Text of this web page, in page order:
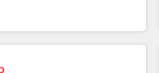
experiences for our most
Partner
B2B SEO, paid media, content
GEO (AI search optimisation), and
and WordPress development. We
and growth-led companies across
in Johannesburg, Cape Town,